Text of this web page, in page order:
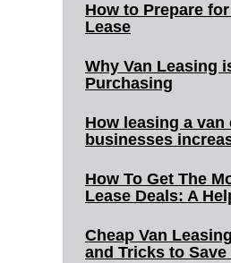
How to Prepare
Lease
Why Van Leasing
Purchasing
How leasing a van
businesses
How To Get The
Lease Deals: A
Cheap Van
and Tricks to Save